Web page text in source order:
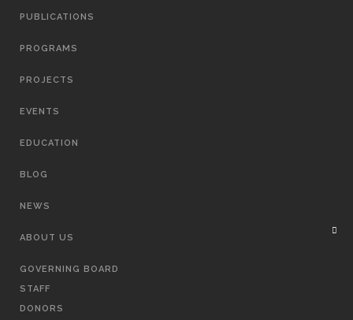
PUBLICATIONS
PROGRAMS
PROJECTS
EVENTS
EDUCATION
BLOG
NEWS
ABOUT US
GOVERNING BOARD
STAFF
DONORS